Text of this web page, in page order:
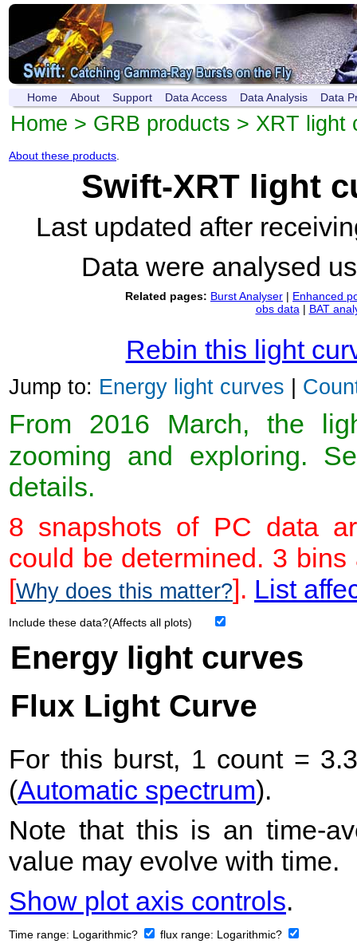
Home About Support Data Access Data Analysis Data
Home > GRB products > XRT light
About these products
Swift-XRT light
Last updated after
Data were analysed
Related pages: Burst Analyser | Enhanced
obs data | BAT
Rebin this light
Jump to: Energy light curves |
From 2016 March, the
zooming and exploring.
details.
8 snapshots of PC data
could be determined. 3
[Why does this matter?]. List
Include these data?(Affects all plots)
Energy light curves
Flux Light Curve
For this burst, 1 count =
(Automatic spectrum).
Note that this is an time-
value may evolve with time.
Show plot axis controls.
Time range: Logarithmic? flux range: Logarithmic?